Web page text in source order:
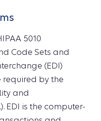
5010
Code Sets and
(EDI)
by the
and
EDI is the computer-